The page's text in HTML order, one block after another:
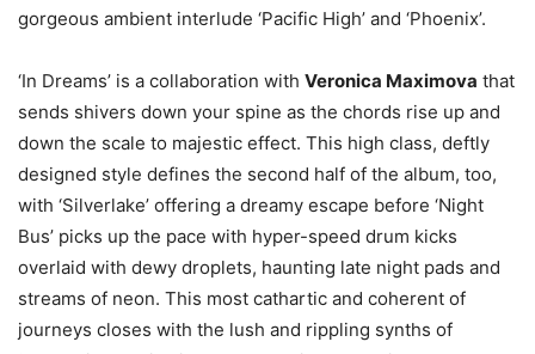
gorgeous ambient interlude ‘Pacific High’ and ‘Phoenix’.
‘In Dreams’ is a collaboration with Veronica Maximova that
sends shivers down your spine as the chords rise up and
down the scale to majestic effect. This high class, deftly
designed style defines the second half of the album, too,
with ‘Silverlake’ offering a dreamy escape before ‘Night
Bus’ picks up the pace with hyper-speed drum kicks
overlaid with dewy droplets, haunting late night pads and
streams of neon. This most cathartic and coherent of
journeys closes with the lush and rippling synths of